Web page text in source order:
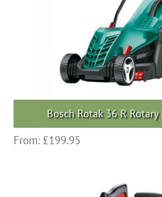
Bosch Rotak 36 R
From: £199.95